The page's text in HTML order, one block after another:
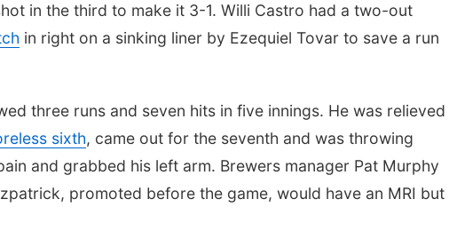
in the third to make it 3-1. Willi Castro had a two-out
in right on a sinking liner by Ezequiel Tovar to save a run
three runs and seven hits in five innings. He was relieved
sixth, came out for the seventh and was throwing
and grabbed his left arm. Brewers manager Pat Murphy
promoted before the game, would have an MRI but